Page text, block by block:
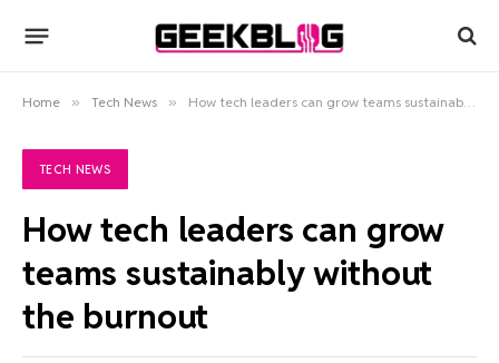
Home » Tech News » How tech leaders can grow teams sustainably without the burnout
TECH NEWS
How tech leaders can grow
teams sustainably without
the burnout